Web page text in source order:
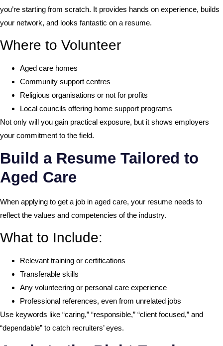
you’re starting from scratch. It provides hands on experience, builds
your network, and looks fantastic on a resume.
Where to Volunteer
Aged care homes
Community support centres
Religious organisations or not for profits
Local councils offering home support programs
Not only will you gain practical exposure, but it shows employers
your commitment to the field.
Build a Resume Tailored to
Aged Care
When applying to get a job in aged care, your resume needs to
reflect the values and competencies of the industry.
What to Include:
Relevant training or certifications
Transferable skills
Any volunteering or personal care experience
Professional references, even from unrelated jobs
Use keywords like “caring,” “responsible,” “client focused,” and
“dependable” to catch recruiters’ eyes.